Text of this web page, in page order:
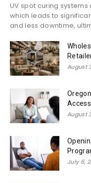
UV spot curing
which leads to
and less downtime,
August
August
July 6,